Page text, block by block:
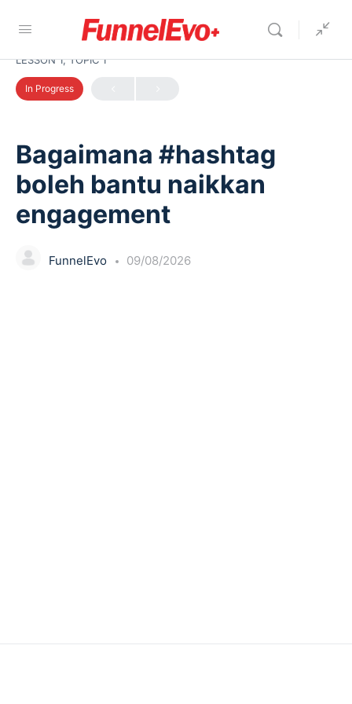
LESSON 1, TOPIC 1
In Progress
Bagaimana #hashtag
boleh bantu naikkan
engagement
FunnelEvo 09/08/2026